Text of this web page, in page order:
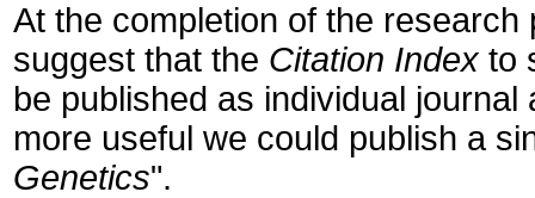
At the completion of the
suggest that the Citation Index to
be published as individual
more useful we could publish a
Genetics".